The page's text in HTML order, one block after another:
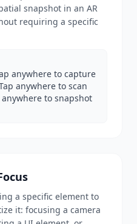
snapshot in an AR
requiring a specific
anywhere to capture
anywhere to scan
anywhere to snapshot
a specific element to
it: focusing a camera